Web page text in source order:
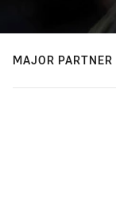
MAJOR PARTNER